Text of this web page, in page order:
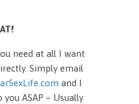
need at all I want
Simply email
and I
ASAP – Usually